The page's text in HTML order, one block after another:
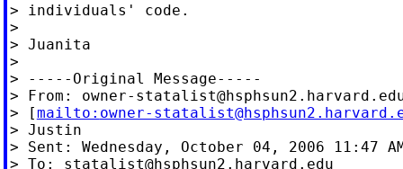
> individuals' code.
>
> Juanita
>
> -----Original Message-----
> From: owner-
> [mailto: owner-
> Justin
> Sent: Wednesday, October 04, 2006 11:47
> To: statalist@hsphsun2.harvard.edu